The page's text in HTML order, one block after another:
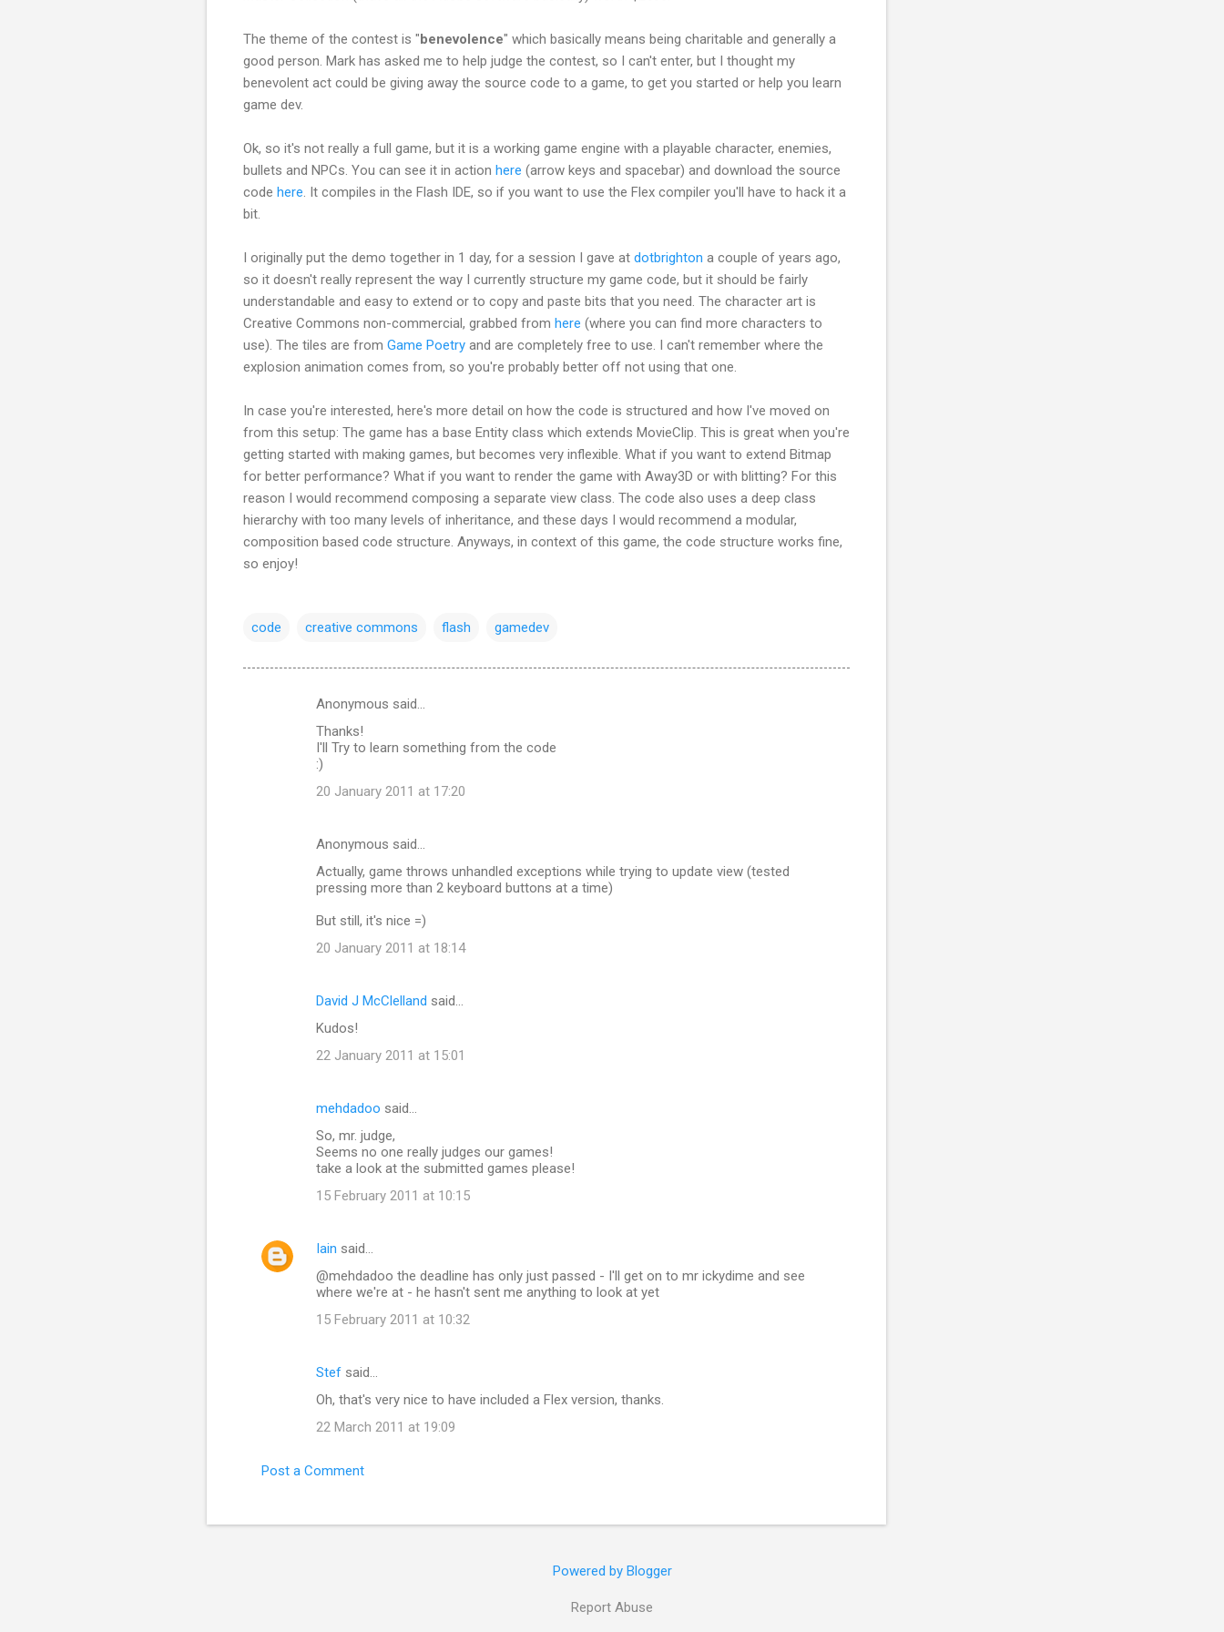
The theme of the contest is " benevolence" which basically means being charitable and generally a
good person. Mark has asked me to help judge the contest, so I can't enter, but I thought my
benevolent act could be giving away the source code to a game, to get you started or help you learn
game dev.
Ok, so it's not really a full game, but it is a working game engine with a playable character, enemies,
bullets and NPCs. You can see it in action here (arrow keys and spacebar) and download the source
code here. It compiles in the Flash IDE, so if you want to use the Flex compiler you'll have to hack it a
bit.
I originally put the demo together in 1 day, for a session I gave at dotbrighton a couple of years ago,
so it doesn't really represent the way I currently structure my game code, but it should be fairly
understandable and easy to extend or to copy and paste bits that you need. The character art is
Creative Commons non-commercial, grabbed from here (where you can find more characters to
use). The tiles are from Game Poetry and are completely free to use. I can't remember where the
explosion animation comes from, so you're probably better off not using that one.
In case you're interested, here's more detail on how the code is structured and how I've moved on
from this setup: The game has a base Entity class which extends MovieClip. This is great when you're
getting started with making games, but becomes very inflexible. What if you want to extend Bitmap
for better performance? What if you want to render the game with Away3D or with blitting? For this
reason I would recommend composing a separate view class. The code also uses a deep class
hierarchy with too many levels of inheritance, and these days I would recommend a modular,
composition based code structure. Anyways, in context of this game, the code structure works fine,
so enjoy!
code creative commons flash gamedev
Anonymous said…
Thanks!
I'll Try to learn something from the code
:)
20 January 2011 at 17:20
Anonymous said…
Actually, game throws unhandled exceptions while trying to update view (tested
pressing more than 2 keyboard buttons at a time)
But still, it's nice =)
20 January 2011 at 18:14
David J McClelland said…
Kudos!
22 January 2011 at 15:01
mehdadoo said…
So, mr. judge,
Seems no one really judges our games!
take a look at the submitted games please!
15 February 2011 at 10:15
Iain said…
@mehdadoo the deadline has only just passed - I'll get on to mr ickydime and see
where we're at - he hasn't sent me anything to look at yet
15 February 2011 at 10:32
Stef said…
Oh, that's very nice to have included a Flex version, thanks.
22 March 2011 at 19:09
Post a Comment
Powered by Blogger
Report Abuse